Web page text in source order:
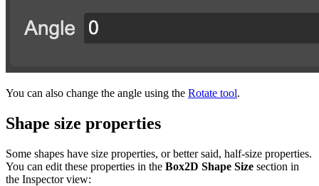
You can also change the angle using the Rotate tool.
Shape size properties
Some shapes have size properties, or better said, half-size properties.
You can edit these properties in the Box2D Shape Size section in
the Inspector view: